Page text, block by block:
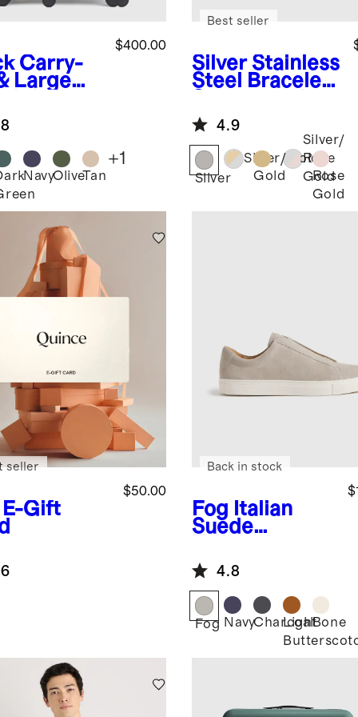
Carry-
Large
Set
$400.00
NavyOliveTan
+1
Silver Stainless
Steel Bracelet
Band
Best seller
4.9
Silver
Silver/Gold
Gold
Silver/
Rose
Gold
Rose
Gold
E-Gift
$50.00
seller
Fog Italian
Suede
Sneaker
Back in stock
4.8
Fog NavyCharcoal
LightBone